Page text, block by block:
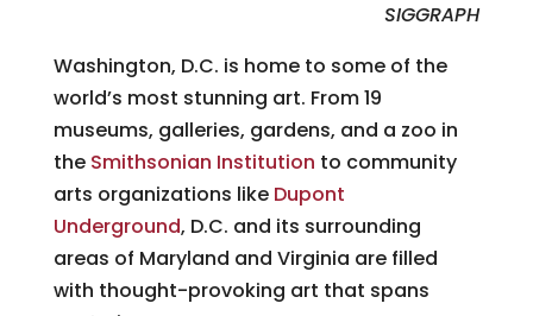
SIGGRAPH
Washington, D.C. is home to some of the
world’s most stunning art. From 19
museums, galleries, gardens, and a zoo in
the Smithsonian Institution to community
arts organizations like Dupont
Underground, D.C. and its surrounding
areas of Maryland and Virginia are filled
with thought-provoking art that spans